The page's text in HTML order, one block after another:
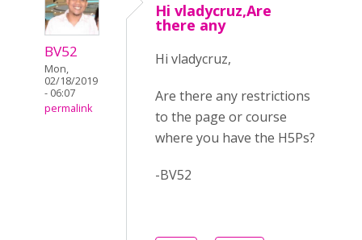
BV52
Mon,
02/18/2019
- 06:07
permalink
Hi vladycruz,Are
there any
Hi vladycruz,
Are there any restrictions
to the page or course
where you have the H5Ps?
-BV52